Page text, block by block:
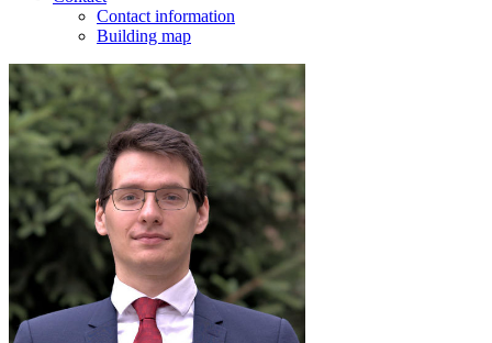
Contact information
Building map